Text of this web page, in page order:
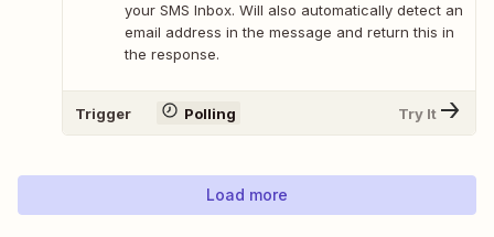
your SMS Inbox. Will also automatically detect an
email address in the message and return this in
the response.
Trigger Polling Try It
Load more